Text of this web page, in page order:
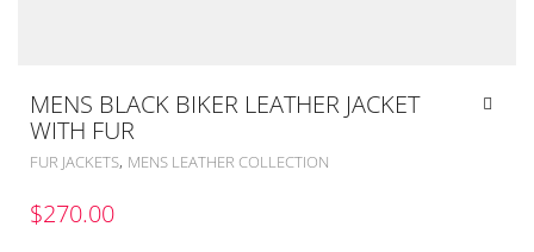
MENS BLACK BIKER LEATHER JACKET
WITH FUR
FUR JACKETS, MENS LEATHER COLLECTION
$270.00